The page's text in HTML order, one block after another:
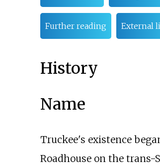
Further reading External
History
Name
Truckee's existence
Roadhouse on the trans-